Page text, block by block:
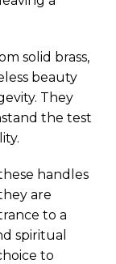
solid brass,
beauty
They
the test
handles
are
to a
spiritual
to